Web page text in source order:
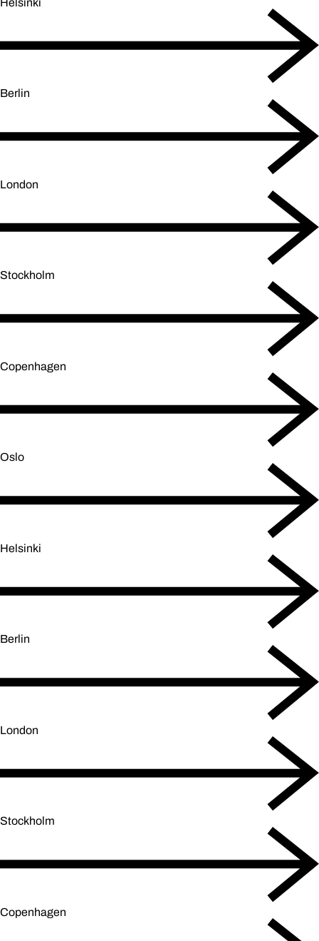
Berlin
London
Stockholm
Copenhagen
Oslo
Helsinki
Berlin
London
Stockholm
Copenhagen